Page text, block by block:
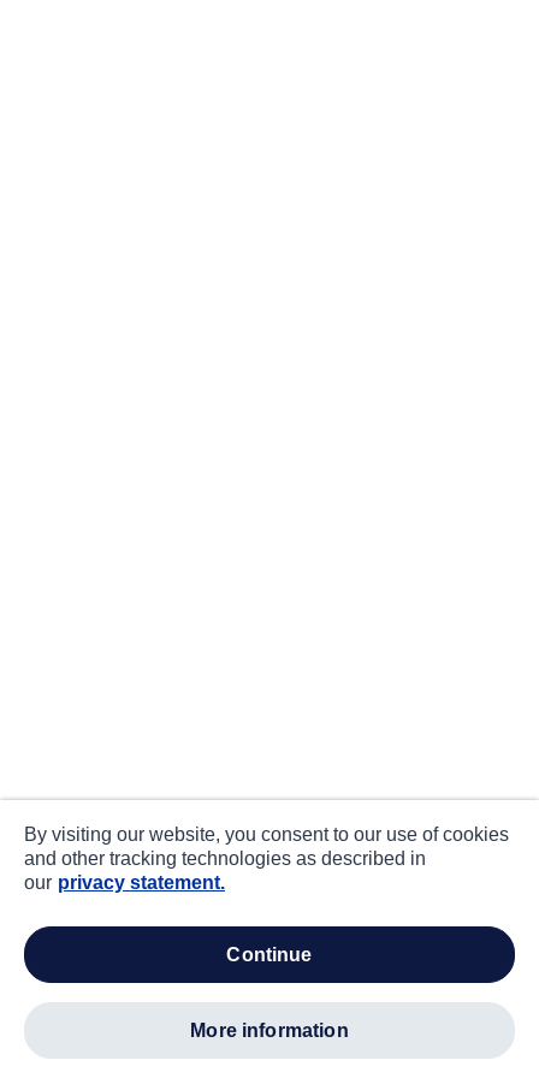
By visiting our website, you consent to our use of cookies
and other tracking technologies as described in
our privacy statement.
continue
more information